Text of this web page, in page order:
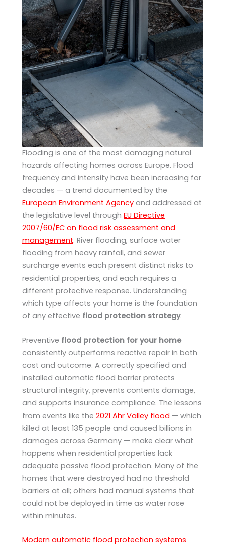
Flooding is one of the most damaging natural
hazards affecting homes across Europe. Flood
frequency and intensity have been increasing for
decades — a trend documented by the
European Environment Agency and addressed at
the legislative level through EU Directive
2007/60/EC on flood risk assessment and
management. River flooding, surface water
flooding from heavy rainfall, and sewer
surcharge events each present distinct risks to
residential properties, and each requires a
different protective response. Understanding
which type affects your home is the foundation
of any effective flood protection strategy.
Preventive flood protection for your home
consistently outperforms reactive repair in both
cost and outcome. A correctly specified and
installed automatic flood barrier protects
structural integrity, prevents contents damage,
and supports insurance compliance. The lessons
from events like the 2021 Ahr Valley flood — which
killed at least 135 people and caused billions in
damages across Germany — make clear what
happens when residential properties lack
adequate passive flood protection. Many of the
homes that were destroyed had no threshold
barriers at all; others had manual systems that
could not be deployed in time as water rose
within minutes.
Modern automatic flood protection systems